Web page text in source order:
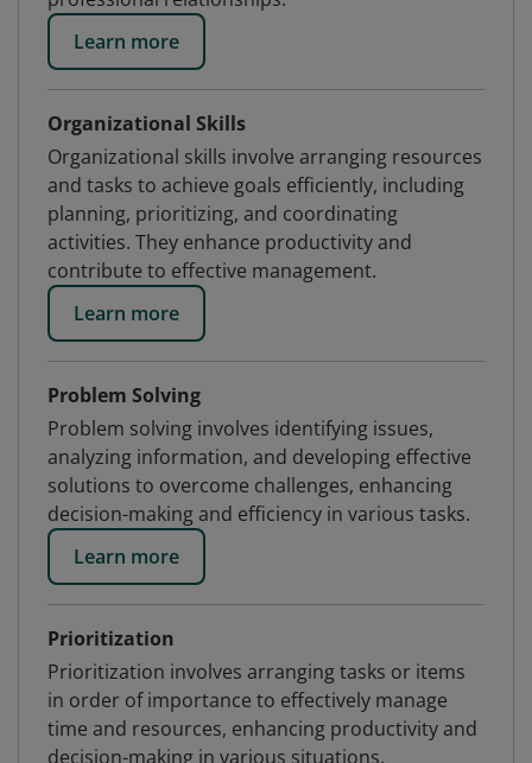
Learn more
Organizational Skills
Organizational skills involve arranging resources
and tasks to achieve goals efficiently, including
planning, prioritizing, and coordinating
activities. They enhance productivity and
contribute to effective management.
Learn more
Problem Solving
Problem solving involves identifying issues,
analyzing information, and developing effective
solutions to overcome challenges, enhancing
decision-making and efficiency in various tasks.
Learn more
Prioritization
Prioritization involves arranging tasks or items
in order of importance to effectively manage
time and resources, enhancing productivity and
decision-making in various situations.